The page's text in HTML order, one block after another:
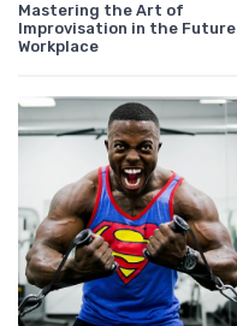
Mastering the Art of
Improvisation in the Future
Workplace